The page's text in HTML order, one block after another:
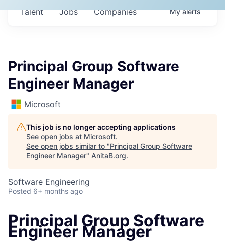
Jobs Companies
Talent Myalerts
Principal Group Software
Engineer Manager
Microsoft
This job is no longer accepting applications
See open jobs at Microsoft.
See open jobs similar to "Principal Group Software
Engineer Manager" AnitaB.org.
Software Engineering
Posted 6+ months ago
Principal Group Software
Engineer Manager